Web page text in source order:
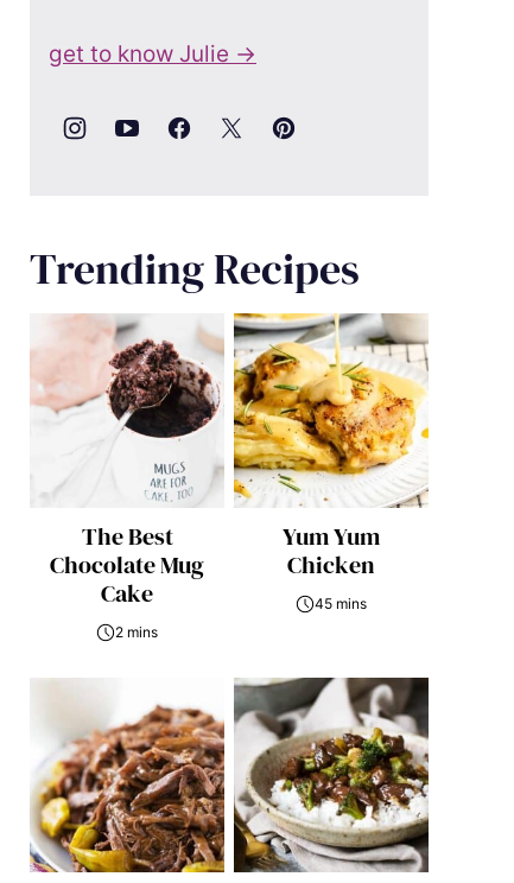
get to know Julie →
Trending Recipes
The Best
Chocolate Mug
Cake
2 mins
Yum Yum
Chicken
45 mins